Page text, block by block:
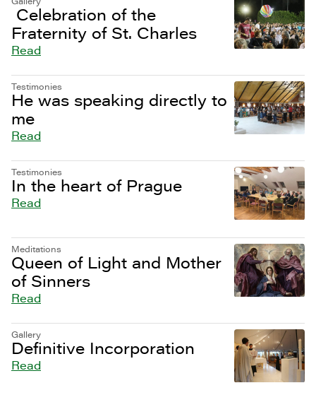
Celebration of the
Fraternity of St. Charles
Read
Testimonies
He was speaking directly to
me
Read
Testimonies
In the heart of Prague
Read
Meditations
Queen of Light and Mother
of Sinners
Read
Gallery
Definitive Incorporation
Read